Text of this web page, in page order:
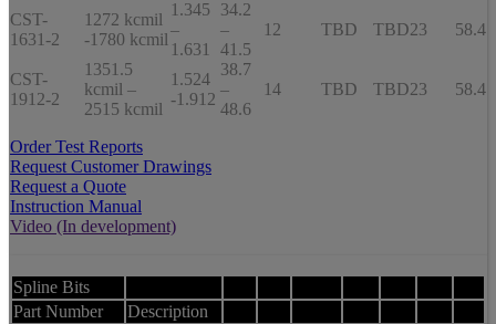
CST-
1631-2
1272 kcmil
-1780 kcmil
1.345
–
1.631
34.2
–
41.5
12 TBD TBD23 58.4
CST-
1912-2
1351.5
kcmil –
2515 kcmil
1.524
-1.912
38.7
–
48.6
14 TBD TBD23 58.4
Order Test Reports
Request Customer Drawings
Request a Quote
Instruction Manual
Video (In development)
Spline Bits
Part Number
Description